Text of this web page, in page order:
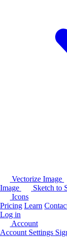
Vectorize Image
Image
Sketch to
Icons
Pricing Learn
Log in
Account
Account Settings